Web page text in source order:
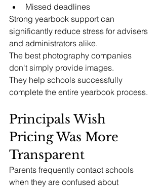
Missed deadlines
Strong yearbook support can
significantly reduce stress for advisers
and administrators alike.
The best photography companies
don't simply provide images.
They help schools successfully
complete the entire yearbook process.
Principals Wish
Pricing Was More
Transparent
Parents frequently contact schools
when they are confused about